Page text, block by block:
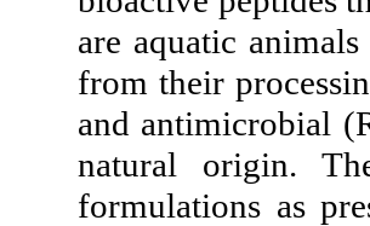
are aquatic
from their
and antimicrobial (
natural origin.
formulations as